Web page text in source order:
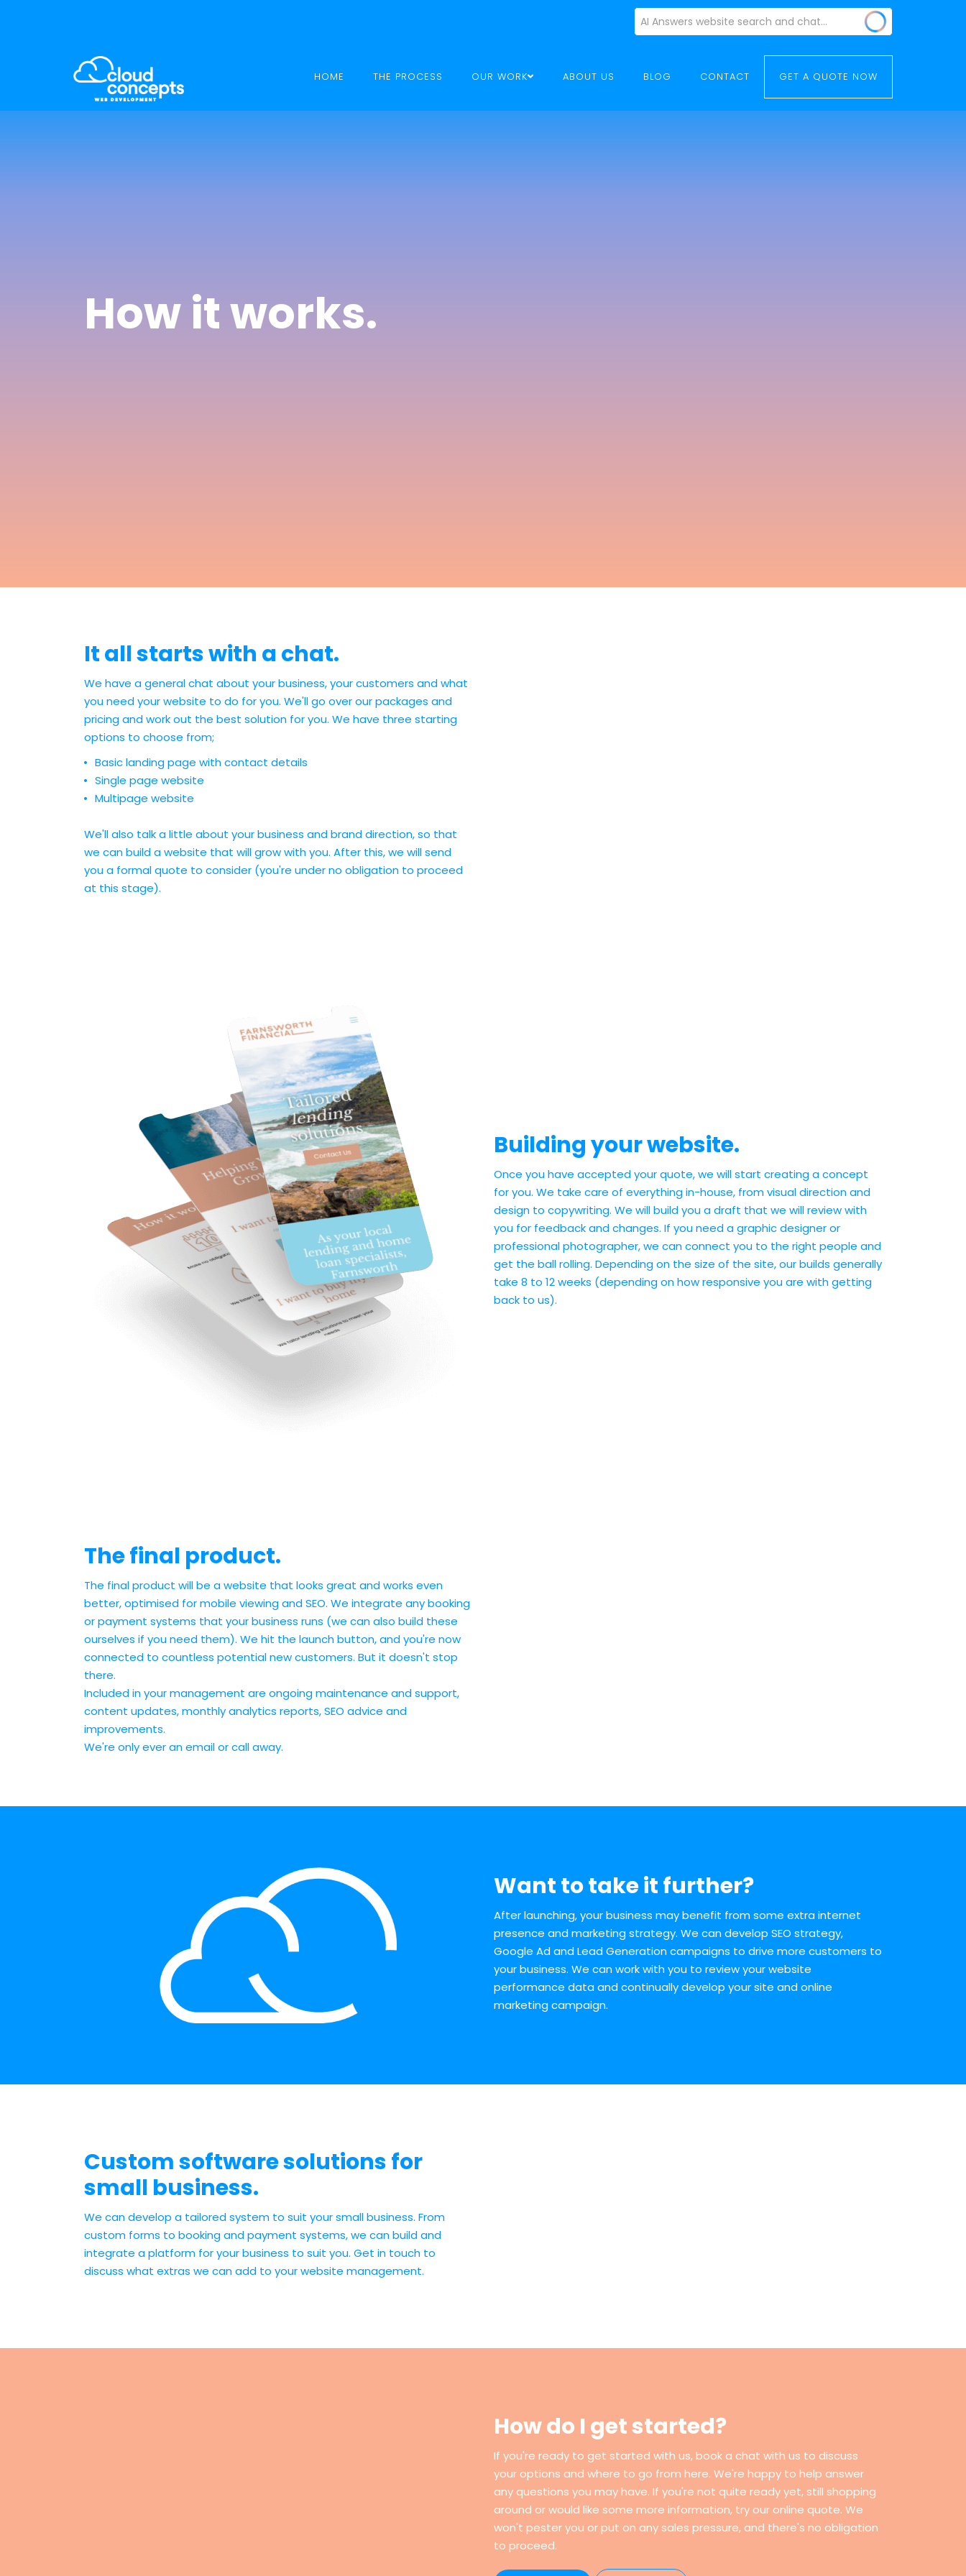
HOME THE PROCESS OUR WORK ABOUT US BLOG CONTACT GET A QUOTE NOW
How it works.
It all starts with a chat.
We have a general chat about your business, your customers and what
you need your website to do for you. We'll go over our packages and
pricing and work out the best solution for you. We have three starting
options to choose from;
Basic landing page with contact details
Single page website
Multipage website
We'll also talk a little about your business and brand direction, so that
we can build a website that will grow with you. After this, we will send
you a formal quote to consider (you're under no obligation to proceed
at this stage).
Building your website.
Once you have accepted your quote, we will start creating a concept
for you. We take care of everything in-house, from visual direction and
design to copywriting. We will build you a draft that we will review with
you for feedback and changes. If you need a graphic designer or
professional photographer, we can connect you to the right people and
get the ball rolling. Depending on the size of the site, our builds generally
take 8 to 12 weeks (depending on how responsive you are with getting
back to us).
The final product.
The final product will be a website that looks great and works even
better, optimised for mobile viewing and SEO. We integrate any booking
or payment systems that your business runs (we can also build these
ourselves if you need them). We hit the launch button, and you're now
connected to countless potential new customers. But it doesn't stop
there.
Included in your management are ongoing maintenance and support,
content updates, monthly analytics reports, SEO advice and
improvements.
We're only ever an email or call away.
Want to take it further?
After launching, your business may benefit from some extra internet
presence and marketing strategy. We can develop SEO strategy,
Google Ad and Lead Generation campaigns to drive more customers to
your business. We can work with you to review your website
performance data and continually develop your site and online
marketing campaign.
Custom software solutions for
small business.
We can develop a tailored system to suit your small business. From
custom forms to booking and payment systems, we can build and
integrate a platform for your business to suit you. Get in touch to
discuss what extras we can add to your website management.
How do I get started?
If you're ready to get started with us, book a chat with us to discuss
your options and where to go from here. We're happy to help answer
any questions you may have. If you're not quite ready yet, still shopping
around or would like some more information, try our online quote. We
won't pester you or put on any sales pressure, and there's no obligation
to proceed.